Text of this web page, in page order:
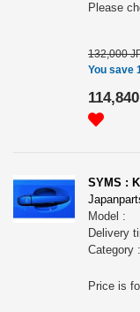
132,000
You save
SYMS :
Model :
Delivery
Category